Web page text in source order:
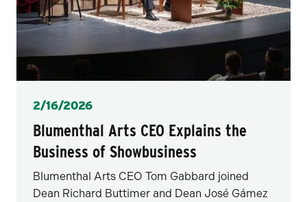
Posted
2/16/2026
Blumenthal Arts CEO Explains the
Business of Showbusiness
Blumenthal Arts CEO Tom Gabbard joined
Dean Richard Buttimer and Dean José Gámez